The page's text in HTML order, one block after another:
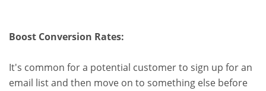
Boost Conversion Rates:
It's common for a potential customer to sign up for an
email list and then move on to something else before